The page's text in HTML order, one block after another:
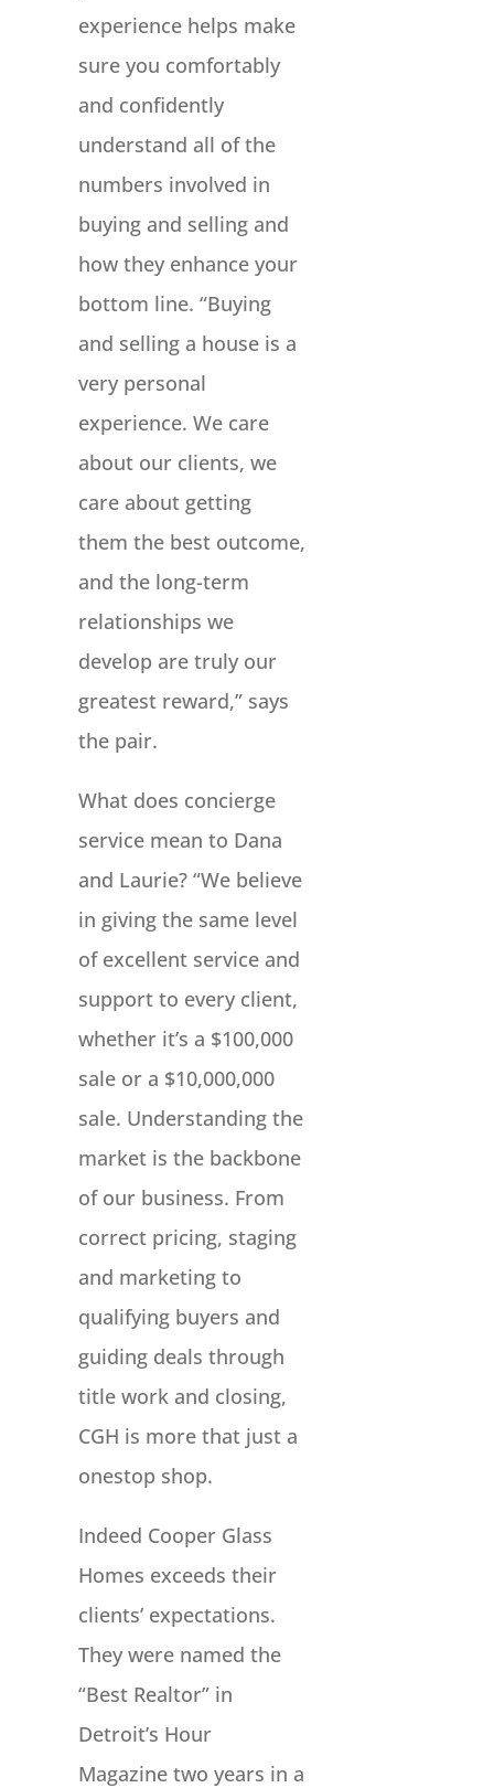
experience helps make
sure you comfortably
and confidently
understand all of the
numbers involved in
buying and selling and
how they enhance your
bottom line. “Buying
and selling a house is a
very personal
experience. We care
about our clients, we
care about getting
them the best outcome,
and the long-term
relationships we
develop are truly our
greatest reward,” says
the pair.
What does concierge
service mean to Dana
and Laurie? “We believe
in giving the same level
of excellent service and
support to every client,
whether it’s a $100,000
sale or a $10,000,000
sale. Understanding the
market is the backbone
of our business. From
correct pricing, staging
and marketing to
qualifying buyers and
guiding deals through
title work and closing,
CGH is more that just a
onestop shop.
Indeed Cooper Glass
Homes exceeds their
clients’ expectations.
They were named the
“Best Realtor” in
Detroit’s Hour
Magazine two years in a